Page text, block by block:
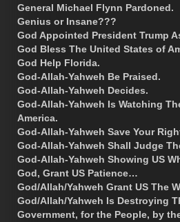
General Michael Flynn Pardoned.
Genius or Insane???
God Appointed President Trump
God Bless The United States of
God Help Florida.
God-Allah-Yahweh Be Praised.
God-Allah-Yahweh Decides.
God-Allah-Yahweh Is Watching
America.
God-Allah-Yahweh Save Your
God-Allah-Yahweh Shall Judge
God-Allah-Yahweh Showing US
God, Grant US Patience…
God/Allah/Yahweh Grant US The
God/Allah/Yahweh Is Destroying
Government, for the People, by